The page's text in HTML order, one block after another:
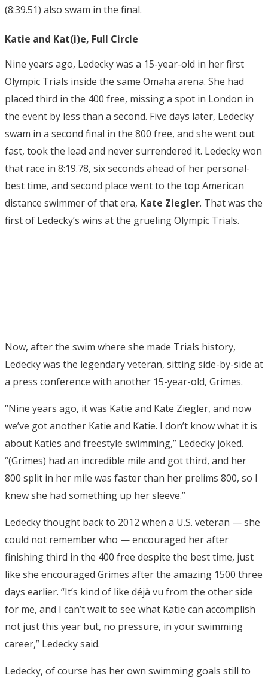
(8:39.51) also swam in the final.
Katie and Kat(i)e, Full Circle
Nine years ago, Ledecky was a 15-year-old in her first
Olympic Trials inside the same Omaha arena. She had
placed third in the 400 free, missing a spot in London in
the event by less than a second. Five days later, Ledecky
swam in a second final in the 800 free, and she went out
fast, took the lead and never surrendered it. Ledecky won
that race in 8:19.78, six seconds ahead of her personal-
best time, and second place went to the top American
distance swimmer of that era, Kate Ziegler. That was the
first of Ledecky’s wins at the grueling Olympic Trials.
Now, after the swim where she made Trials history,
Ledecky was the legendary veteran, sitting side-by-side at
a press conference with another 15-year-old, Grimes.
“Nine years ago, it was Katie and Kate Ziegler, and now
we’ve got another Katie and Katie. I don’t know what it is
about Katies and freestyle swimming,” Ledecky joked.
“(Grimes) had an incredible mile and got third, and her
800 split in her mile was faster than her prelims 800, so I
knew she had something up her sleeve.”
Ledecky thought back to 2012 when a U.S. veteran — she
could not remember who — encouraged her after
finishing third in the 400 free despite the best time, just
like she encouraged Grimes after the amazing 1500 three
days earlier. “It’s kind of like déjà vu from the other side
for me, and I can’t wait to see what Katie can accomplish
not just this year but, no pressure, in your swimming
career,” Ledecky said.
Ledecky, of course has her own swimming goals still to